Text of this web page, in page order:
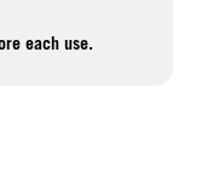
each use.